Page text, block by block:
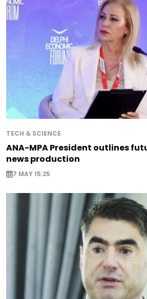
TECH & SCIENCE
ANA-MPA President outlines
news production
7 MAY 15:25